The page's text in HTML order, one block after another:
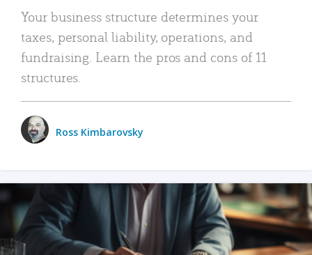
Your business structure determines your
taxes, personal liability, operations, and
fundraising. Learn the pros and cons of 11
structures.
Ross Kimbarovsky